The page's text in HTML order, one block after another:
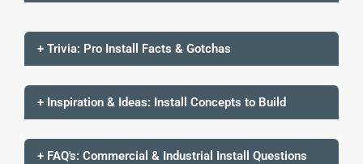
+ Trivia: Pro Install Facts & Gotchas
+ Inspiration & Ideas: Install Concepts to Build
+ FAQ's: Commercial & Industrial Install Questions